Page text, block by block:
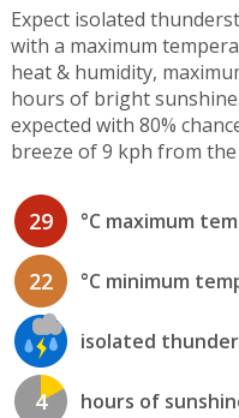
Expect isolated
with a maximum
heat & humidity,
hours of bright
expected with 80%
breeze of 9 kph from
29 °C maximum
22 °C minimum
isolated
4 hours of